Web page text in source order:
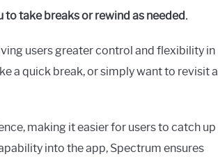
to take breaks or rewind as needed.
users greater control and flexibility in
a quick break, or simply want to revisit a
making it easier for users to catch up
into the app, Spectrum ensures